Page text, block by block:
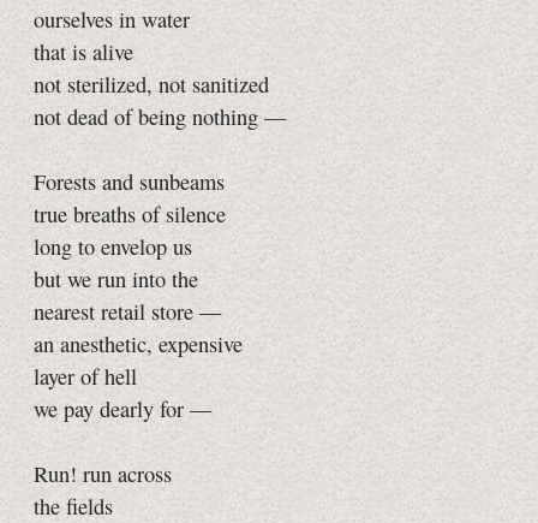
ourselves in water
that is alive
not sterilized, not sanitized
not dead of being nothing —
Forests and sunbeams
true breaths of silence
long to envelop us
but we run into the
nearest retail store —
an anesthetic, expensive
layer of hell
we pay dearly for —
Run! run across
the fields